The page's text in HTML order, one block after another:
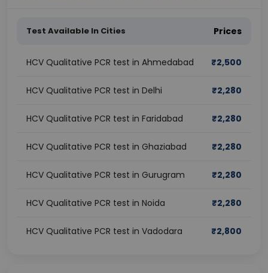
Test Available In Cities Prices
HCV Qualitative PCR test in Ahmedabad ₹2,500
HCV Qualitative PCR test in Delhi ₹2,280
HCV Qualitative PCR test in Faridabad ₹2,280
HCV Qualitative PCR test in Ghaziabad ₹2,280
HCV Qualitative PCR test in Gurugram ₹2,280
HCV Qualitative PCR test in Noida ₹2,280
HCV Qualitative PCR test in Vadodara ₹2,800